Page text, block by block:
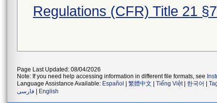
Regulations (CFR) Title 21
Page Last Updated: 08/04/2026
Note: If you need help accessing information in different file formats, see
Language Assistance Available: Español 繁體中文 Tiếng Việt| 한국어
فارسی
English